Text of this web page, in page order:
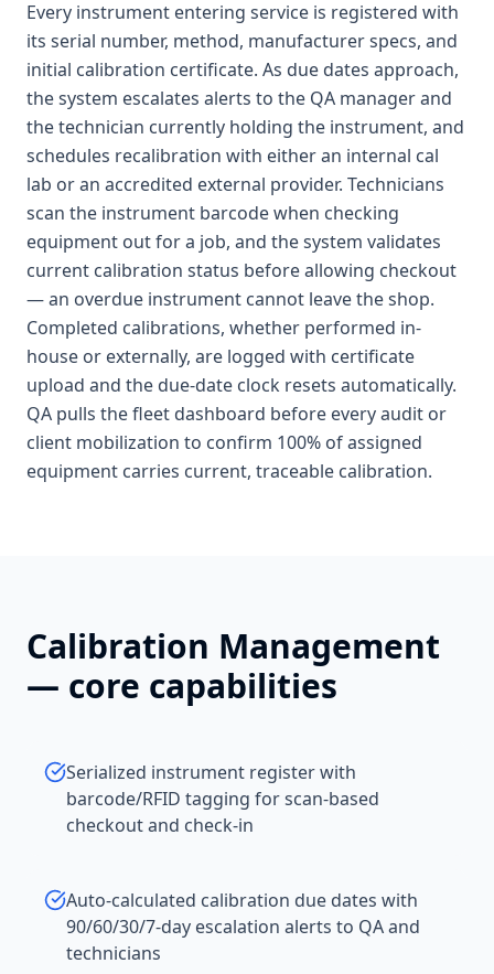
Every instrument entering service is registered with
its serial number, method, manufacturer specs, and
initial calibration certificate. As due dates approach,
the system escalates alerts to the QA manager and
the technician currently holding the instrument, and
schedules recalibration with either an internal cal
lab or an accredited external provider. Technicians
scan the instrument barcode when checking
equipment out for a job, and the system validates
current calibration status before allowing checkout
— an overdue instrument cannot leave the shop.
Completed calibrations, whether performed in-
house or externally, are logged with certificate
upload and the due-date clock resets automatically.
QA pulls the fleet dashboard before every audit or
client mobilization to confirm 100% of assigned
equipment carries current, traceable calibration.
Calibration Management
— core capabilities
Serialized instrument register with
barcode/RFID tagging for scan-based
checkout and check-in
Auto-calculated calibration due dates with
90/60/30/7-day escalation alerts to QA and
technicians